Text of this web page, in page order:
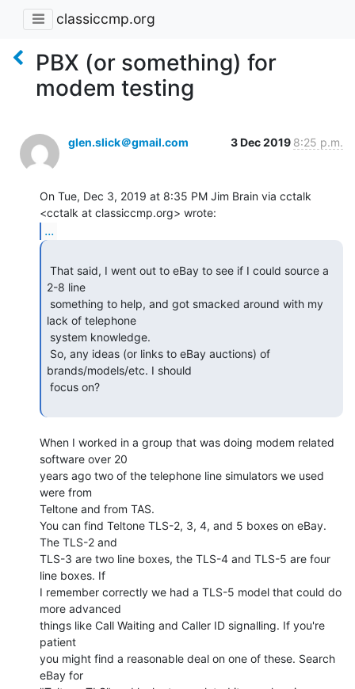
classiccmp.org
PBX (or something) for
modem testing
glen.slick＠gmail.com 3 Dec 2019 8:25 p.m.
On Tue, Dec 3, 2019 at 8:35 PM Jim Brain via cctalk
...
2-8 line
lack of telephone
brands/models/etc. I should
When I worked in a group that was doing modem related
software over 20
years ago two of the telephone line simulators we used
were from
Teltone and from TAS.
You can find Teltone TLS-2, 3, 4, and 5 boxes on eBay.
The TLS-2 and
TLS-3 are two line boxes, the TLS-4 and TLS-5 are four
line boxes. If
I remember correctly we had a TLS-5 model that could do
more advanced
things like Call Waiting and Caller ID signalling. If you're
patient
you might find a reasonable deal on one of these. Search
eBay for